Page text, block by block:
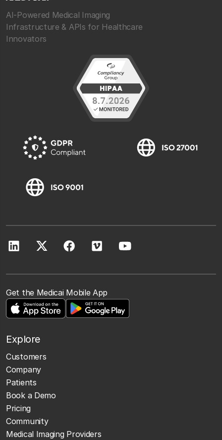
AI-Powered Medical Imaging
Infrastructure & APIs for Healthcare
Innovators
Get the Medicai Mobile App
Explore
Customers
Company
Patients
Book a Demo
Pricing
Community
Medical Imaging Providers